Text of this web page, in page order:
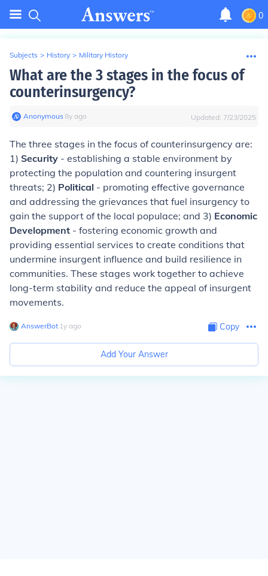
0
Subjects > History > Military History
What are the 3 stages in the focus of
counterinsurgency?
Anonymous∙8y ago Updated: 7/23/2025
The three stages in the focus of counterinsurgency are:
1) Security - establishing a stable environment by
protecting the population and countering insurgent
threats; 2) Political - promoting effective governance
and addressing the grievances that fuel insurgency to
gain the support of the local populace; and 3) Economic
Development - fostering economic growth and
providing essential services to create conditions that
undermine insurgent influence and build resilience in
communities. These stages work together to achieve
long-term stability and reduce the appeal of insurgent
movements.
AnswerBot∙ 1y ago Copy
Add Your Answer